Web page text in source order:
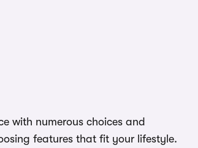
with numerous choices and
features that fit your lifestyle.